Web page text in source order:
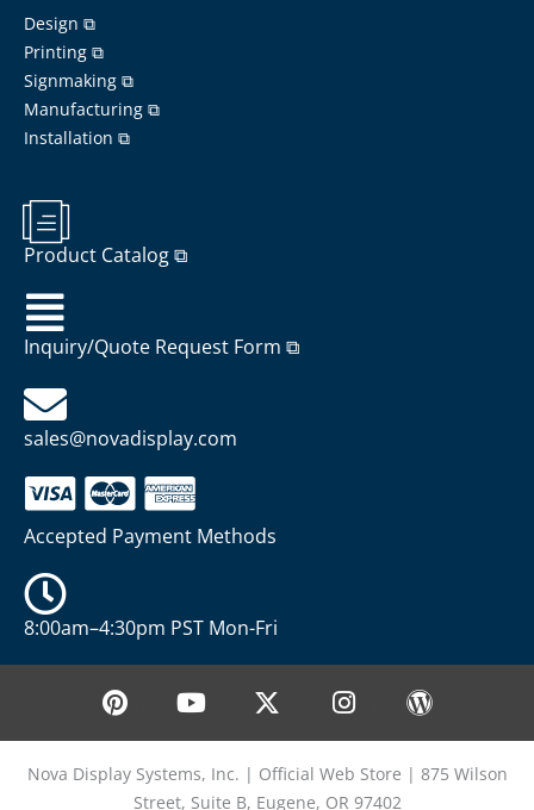
Design ⧉
Printing ⧉
Signmaking ⧉
Manufacturing ⧉
Installation ⧉
Product Catalog ⧉
Inquiry/Quote Request Form ⧉
sales@novadisplay.com
Accepted Payment Methods
8:00am–4:30pm PST Mon-Fri
P
i
n
t
e
Y
o
u
t
u
X
-
t
w
i
I
n
s
t
a
W
o
r
d
Nova Display Systems, Inc. | Official Web Store | 875 Wilson
Street, Suite B, Eugene, OR 97402